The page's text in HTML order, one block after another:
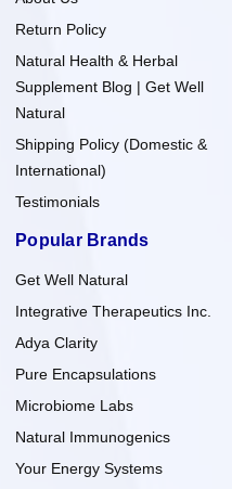
Return Policy
Natural Health & Herbal
Supplement Blog | Get Well
Natural
Shipping Policy (Domestic &
International)
Testimonials
Popular Brands
Get Well Natural
Integrative Therapeutics Inc.
Adya Clarity
Pure Encapsulations
Microbiome Labs
Natural Immunogenics
Your Energy Systems